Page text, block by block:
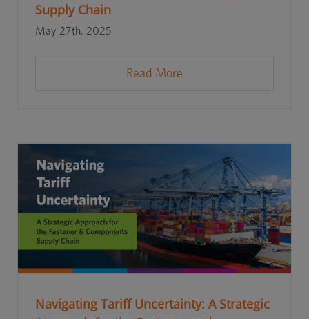
Supply Chain
May 27th, 2025
Read More
Navigating Tariff Uncertainty: A Strategic